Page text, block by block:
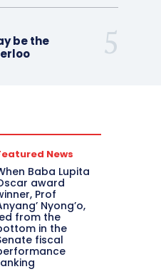
be the
News
Baba Lupita
award
Prof
Nyong’o,
from the
in the
fiscal